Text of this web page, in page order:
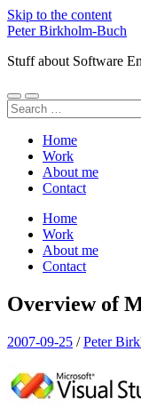
Skip to the content
Peter Birkholm-Buch
Stuff about Software
Toggle
mobile
Toggle
search
Search
for:
Home
Work
About me
Contact
Home
Work
About me
Contact
Overview of
2007-09-25 /Peter